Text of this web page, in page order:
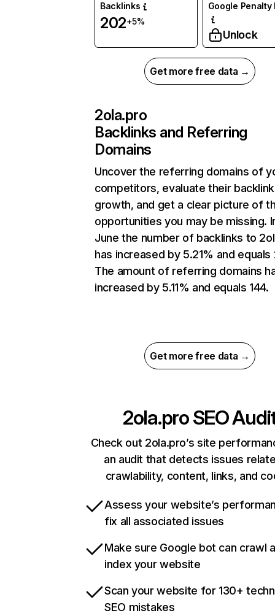
Backlinks
202+5%
Google Penalty
Unlock
Get more free data →
2ola.pro
Backlinks and Referring
Domains
Uncover the referring domains of
competitors, evaluate their backlink
growth, and get a clear picture of
opportunities you may be missing.
June the number of backlinks to
has increased by 5.21% and equals
The amount of referring domains
increased by 5.11% and equals 144.
Get more free data →
2ola.proSEO
Check out 2ola.pro’s site
an audit that detects issues
crawlability, content, links, and
Assess your website’s
fix all associated issues
Make sure Google bot can crawl
index your website
Scan your website for 130+
SEO mistakes